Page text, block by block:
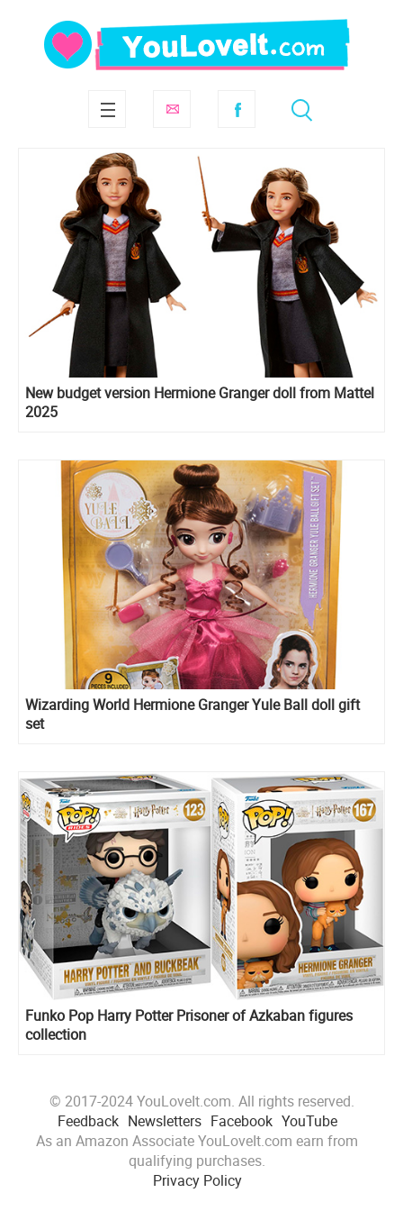
New budget version Hermione Granger doll from Mattel
2025
Wizarding World Hermione Granger Yule Ball doll gift
set
Funko Pop Harry Potter Prisoner of Azkaban figures
collection
© 2017-2024 YouLoveIt.com. All rights reserved.
Feedback Newsletters Facebook YouTube
As an Amazon Associate YouLoveIt.com earn from
qualifying purchases.
Privacy Policy